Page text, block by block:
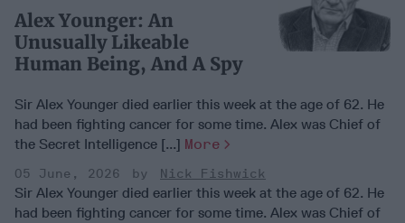
Alex Younger: An
Unusually Likeable
Human Being, And A Spy
Sir Alex Younger died earlier this week at the age of 62. He
had been fighting cancer for some time. Alex was Chief of
the Secret Intelligence [...] More
05 June, 2026 Nick Fishwick
Sir Alex Younger died earlier this week at the age of 62. He
had been fighting cancer for some time. Alex was Chief of